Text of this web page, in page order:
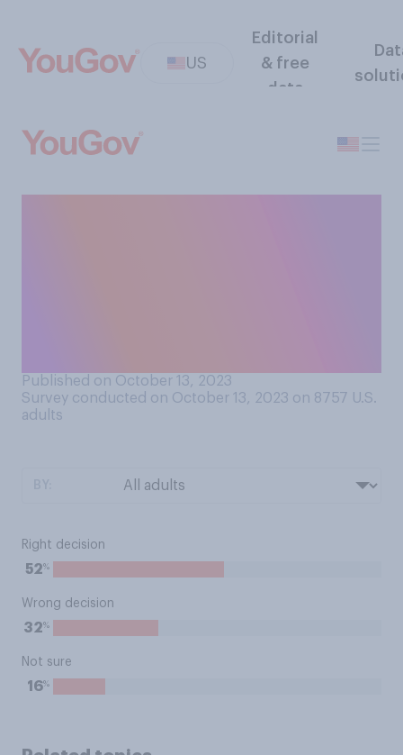
US
Editorial
& free
data
Published on October 13, 2023
Survey conducted on October 13, 2023 on 8757 U.S.
adults
Right decision
52%
Wrong decision
32%
Not sure
16%